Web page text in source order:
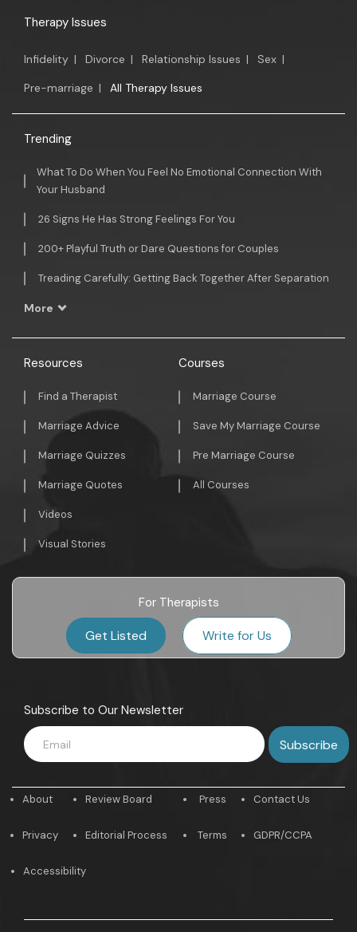
Therapy Issues
Infidelity | Divorce | Relationship Issues | Sex |
Pre-marriage | All Therapy Issues
Trending
What To Do When You Feel No Emotional Connection With
Your Husband
26 Signs He Has Strong Feelings For You
200+ Playful Truth or Dare Questions for Couples
Treading Carefully: Getting Back Together After Separation
More
Resources
Find a Therapist
Marriage Advice
Marriage Quizzes
Marriage Quotes
Videos
Visual Stories
Courses
Marriage Course
Save My Marriage Course
Pre Marriage Course
All Courses
For Therapists
Get Listed Write for Us
Subscribe to Our Newsletter
About
Privacy
Review Board
Editorial Process
Press
Terms
Contact Us
GDPR/CCPA
Accessibility